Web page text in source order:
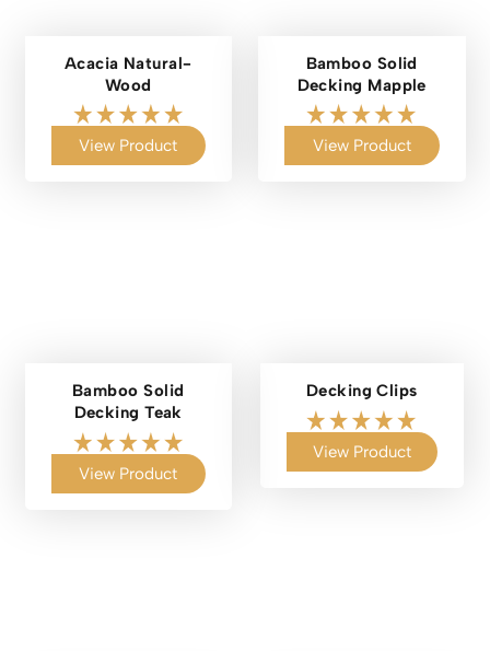
Acacia Natural-
Wood
View Product
Bamboo Solid
Decking Mapple
View Product
Bamboo Solid
Decking Teak
View Product
Decking Clips
View Product